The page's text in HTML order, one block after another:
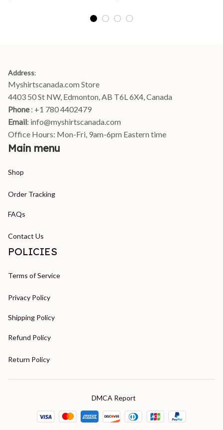
Address:
Myshirtscanada.com Store
4403 50 St NW, Edmonton, AB T6L 6X4, Canada
Phone : +1 780 4402479
Email: info@myshirtscanada.com
Office Hours: Mon-Fri, 9am-6pm Eastern time
Main menu
Shop
Order Tracking
FAQs
Contact Us
POLICIES
Terms of Service
Privacy Policy
Shipping Policy
Refund Policy
Return Policy
DMCA Report